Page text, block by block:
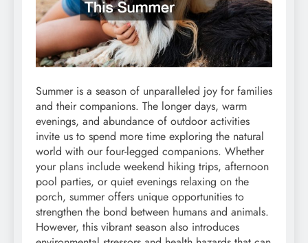
Summer is a season of unparalleled joy for families
and their companions. The longer days, warm
evenings, and abundance of outdoor activities
invite us to spend more time exploring the natural
world with our four-legged companions. Whether
your plans include weekend hiking trips, afternoon
pool parties, or quiet evenings relaxing on the
porch, summer offers unique opportunities to
strengthen the bond between humans and animals.
However, this vibrant season also introduces